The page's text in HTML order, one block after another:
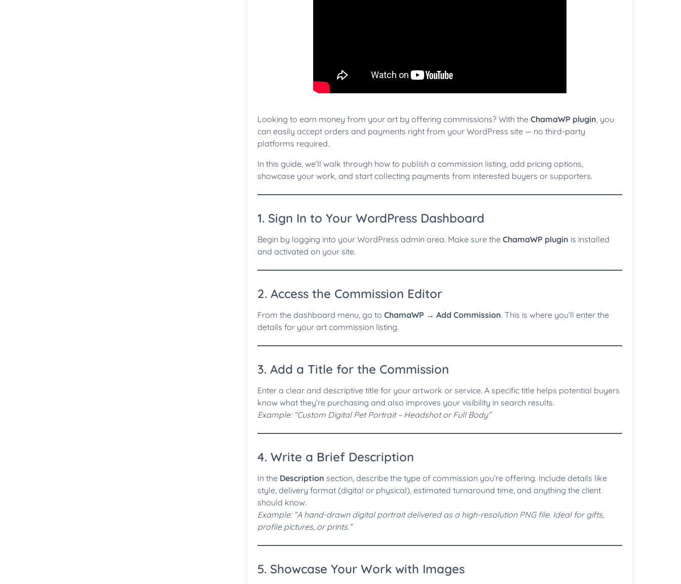
Looking to earn money from your art by offering commissions? With theChamaWP plugin, you
can easily accept orders and payments right from your WordPress site — no third-party
platforms required.
In this guide, we’ll walk through how to publish a commission listing, add pricing options,
showcase your work, and start collecting payments from interested buyers or supporters.
1. Sign In to Your WordPress Dashboard
Begin by logging into your WordPress admin area. Make sure theChamaWP plugin is installed
and activated on your site.
2. Access the Commission Editor
From the dashboard menu, go toChamaWP → Add Commission. This is where you’ll enter the
details for your art commission listing.
3. Add a Title for the Commission
Enter a clear and descriptive title for your artwork or service. A specific title helps potential buyers
know what they’re purchasing and also improves your visibility in search results.
Example: “Custom Digital Pet Portrait – Headshot or Full Body”
4. Write a Brief Description
In the Description section, describe the type of commission you’re offering. Include details like
style, delivery format (digital or physical), estimated turnaround time, and anything the client
should know.
Example: “A hand-drawn digital portrait delivered as a high-resolution PNG file. Ideal for gifts,
profile pictures, or prints.”
5. Showcase Your Work with Images